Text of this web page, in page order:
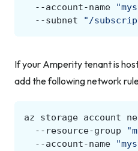
--account-name
--subnet
"/
If your Amperity tenant is
add the following network
az storage account
--resource-group
--account-name